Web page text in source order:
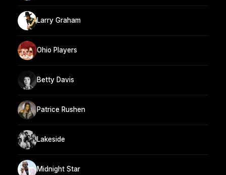
Larry Graham
Ohio Players
Betty Davis
Patrice Rushen
Lakeside
Midnight Star